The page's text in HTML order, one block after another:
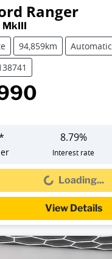
Ranger
MkIII
94,859km
Automatic
8.79%
Interest rate
Loading... Loading...
View Details